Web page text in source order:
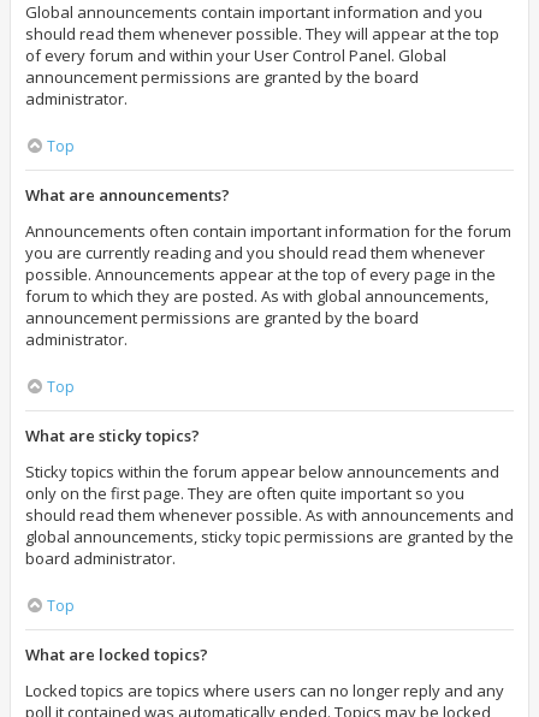
Global announcements contain important information and you
should read them whenever possible. They will appear at the top
of every forum and within your User Control Panel. Global
announcement permissions are granted by the board
administrator.
Top
What are announcements?
Announcements often contain important information for the forum
you are currently reading and you should read them whenever
possible. Announcements appear at the top of every page in the
forum to which they are posted. As with global announcements,
announcement permissions are granted by the board
administrator.
Top
What are sticky topics?
Sticky topics within the forum appear below announcements and
only on the first page. They are often quite important so you
should read them whenever possible. As with announcements and
global announcements, sticky topic permissions are granted by the
board administrator.
Top
What are locked topics?
Locked topics are topics where users can no longer reply and any
poll it contained was automatically ended. Topics may be locked